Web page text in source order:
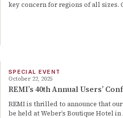
key concern for regions of all sizes.
SPECIAL EVENT
October 22, 2025
REMI’s 40th Annual Users’
REMI is thrilled to announce that our
be held at Weber’s Boutique Hotel